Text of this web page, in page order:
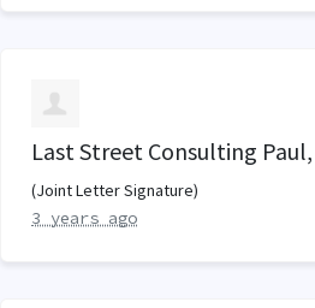
Last Street Consulting
(Joint Letter Signature)
3 years ago